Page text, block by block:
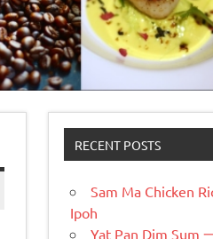
RECENT POSTS
Sam Ma Chicken
Ipoh
Yat Pan Dim Sum